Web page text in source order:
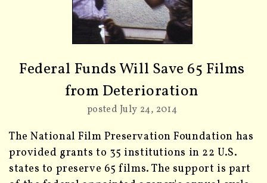
Federal Funds Will Save 65 Films
from Deterioration
posted July 24, 2014
The National Film Preservation Foundation has
provided grants to 35 institutions in 22 U.S.
states to preserve 65 films. The support is part